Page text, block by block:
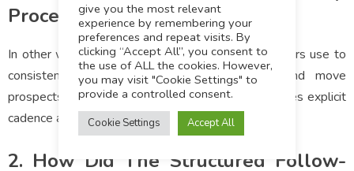
Process?
In other words, a step-by-step system that advisors use to
consistently engage leads, track responses, and move
prospects toward conversion. This method leverages explicit
cadence and messaging to prevent drop-offs.
2. How Did The Structured Follow-
give you the most relevant
experience by remembering your
preferences and repeat visits. By
clicking “Accept All”, you consent to
the use of ALL the cookies. However,
you may visit "Cookie Settings" to
provide a controlled consent.
Cookie Settings Accept All